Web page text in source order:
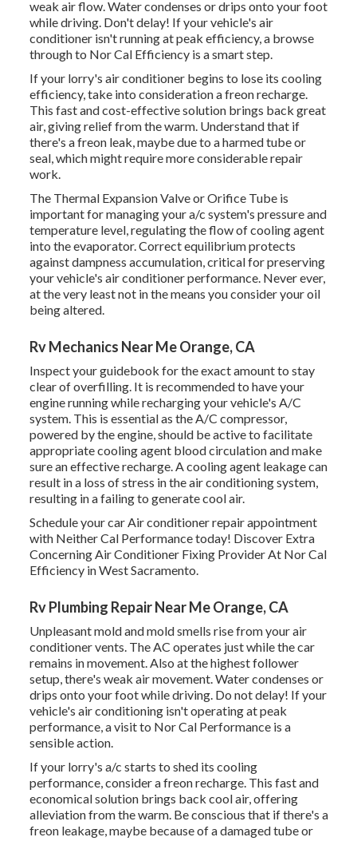
weak air flow. Water condenses or drips onto your foot
while driving. Don't delay! If your vehicle's air
conditioner isn't running at peak efficiency, a browse
through to Nor Cal Efficiency is a smart step.
If your lorry's air conditioner begins to lose its cooling
efficiency, take into consideration a freon recharge.
This fast and cost-effective solution brings back great
air, giving relief from the warm. Understand that if
there's a freon leak, maybe due to a harmed tube or
seal, which might require more considerable repair
work.
The Thermal Expansion Valve or Orifice Tube is
important for managing your a/c system's pressure and
temperature level, regulating the flow of cooling agent
into the evaporator. Correct equilibrium protects
against dampness accumulation, critical for preserving
your vehicle's air conditioner performance. Never ever,
at the very least not in the means you consider your oil
being altered.
Rv Mechanics Near Me Orange, CA
Inspect your guidebook for the exact amount to stay
clear of overfilling. It is recommended to have your
engine running while recharging your vehicle's A/C
system. This is essential as the A/C compressor,
powered by the engine, should be active to facilitate
appropriate cooling agent blood circulation and make
sure an effective recharge. A cooling agent leakage can
result in a loss of stress in the air conditioning system,
resulting in a failing to generate cool air.
Schedule your car Air conditioner repair appointment
with Neither Cal Performance today! Discover Extra
Concerning Air Conditioner Fixing Provider At Nor Cal
Efficiency in West Sacramento.
Rv Plumbing Repair Near Me Orange, CA
Unpleasant mold and mold smells rise from your air
conditioner vents. The AC operates just while the car
remains in movement. Also at the highest follower
setup, there's weak air movement. Water condenses or
drips onto your foot while driving. Do not delay! If your
vehicle's air conditioning isn't operating at peak
performance, a visit to Nor Cal Performance is a
sensible action.
If your lorry's a/c starts to shed its cooling
performance, consider a freon recharge. This fast and
economical solution brings back cool air, offering
alleviation from the warm. Be conscious that if there's a
freon leakage, maybe because of a damaged tube or